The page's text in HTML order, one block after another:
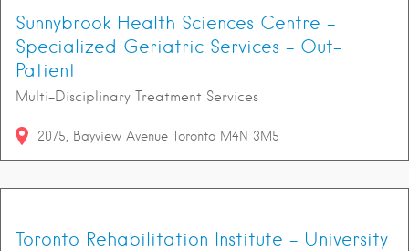
Sunnybrook Health Sciences Centre -
Specialized Geriatric Services - Out-
Patient
Multi-Disciplinary Treatment Services
2075 Bayview Avenue Toronto M4N 3M5
Toronto Rehabilitation Institute - University